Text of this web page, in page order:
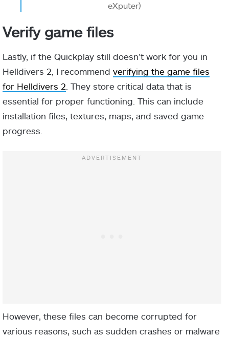
eXputer)
Verify game files
Lastly, if the Quickplay still doesn’t work for you in
Helldivers 2, I recommend verifying the game files
for Helldivers 2 . They store critical data that is
essential for proper functioning. This can include
installation files, textures, maps, and saved game
progress.
However, these files can become corrupted for
various reasons, such as sudden crashes or malware